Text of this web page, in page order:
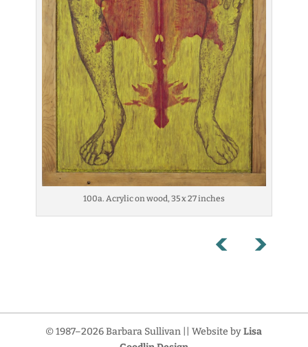
100a. Acrylic on wood, 35 x 27 inches
© 1987–2026 Barbara Sullivan || Website byLisa